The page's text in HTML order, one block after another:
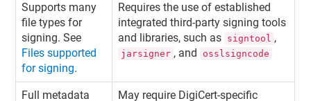
Supports many
file types for
signing. See
Files supported
for signing.
Requires the use of established
integrated third-party signing tools
and libraries, such as signtool ,
jarsigner , and osslsigncode
Full metadata
May require DigiCert-specific